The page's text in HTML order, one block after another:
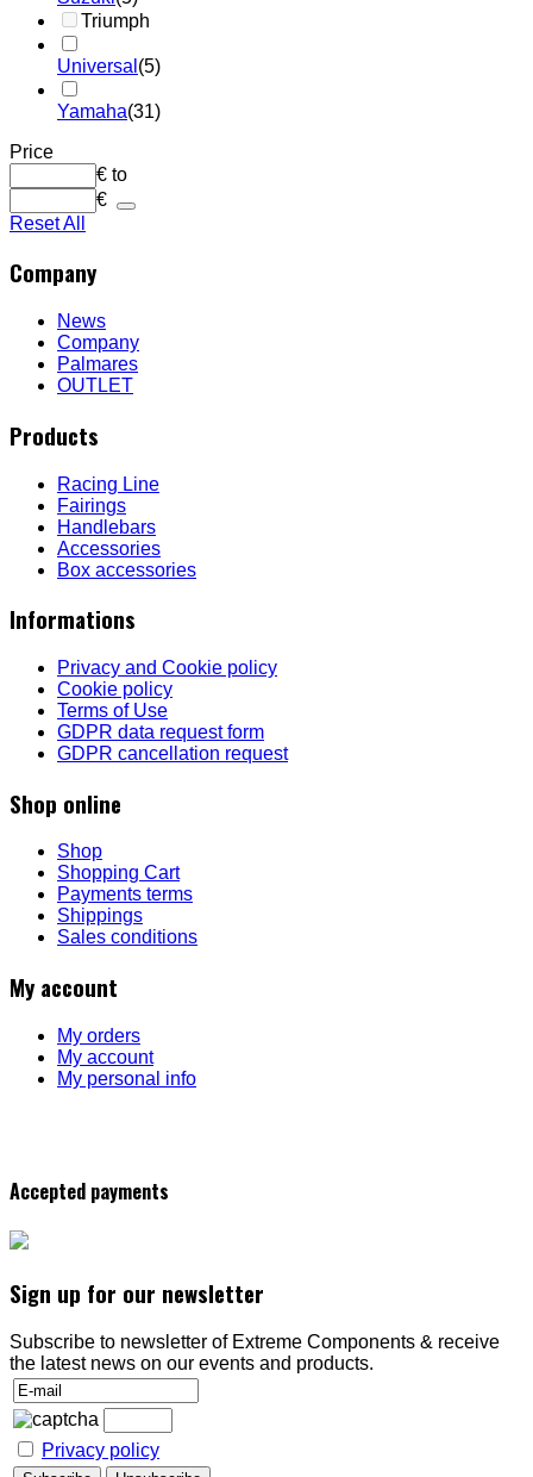
Triumph
Universal (5)
Yamaha(31)
Price
€ to
€
Reset All
Company
News
Company
Palmares
OUTLET
Products
Racing Line
Fairings
Handlebars
Accessories
Box accessories
Informations
Privacy and Cookie policy
Cookie policy
Terms of Use
GDPR data request form
GDPR cancellation request
Shop online
Shop
Shopping Cart
Payments terms
Shippings
Sales conditions
My account
My orders
My account
My personal info
Accepted payments
Sign up for our newsletter
Subscribe to newsletter of Extreme Components & receive
the latest news on our events and products.
Privacy policy